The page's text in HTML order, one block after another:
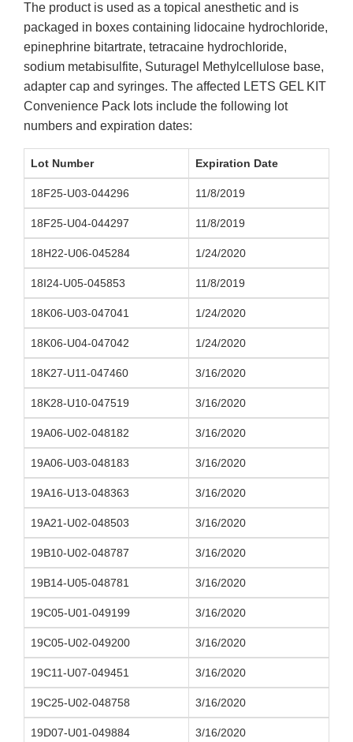
The product is used as a topical anesthetic and is
packaged in boxes containing lidocaine hydrochloride,
epinephrine bitartrate, tetracaine hydrochloride,
sodium metabisulfite, Suturagel Methylcellulose base,
adapter cap and syringes. The affected LETS GEL KIT
Convenience Pack lots include the following lot
numbers and expiration dates:
Lot Number Expiration Date
18F25-U03-044296 11/8/2019
18F25-U04-044297 11/8/2019
18H22-U06-045284 1/24/2020
18I24-U05-045853 11/8/2019
18K06-U03-047041 1/24/2020
18K06-U04-047042 1/24/2020
18K27-U11-047460 3/16/2020
18K28-U10-047519 3/16/2020
19A06-U02-048182 3/16/2020
19A06-U03-048183 3/16/2020
19A16-U13-048363 3/16/2020
19A21-U02-048503 3/16/2020
19B10-U02-048787 3/16/2020
19B14-U05-048781 3/16/2020
19C05-U01-049199 3/16/2020
19C05-U02-049200 3/16/2020
19C11-U07-049451 3/16/2020
19C25-U02-048758 3/16/2020
19D07-U01-049884 3/16/2020